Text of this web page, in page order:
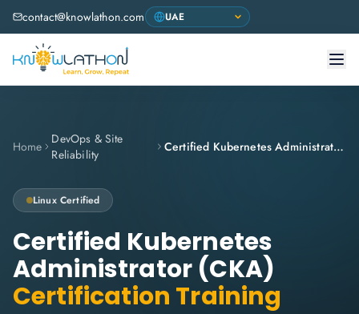
contact@knowlathon.com
Home
DevOps & Site
Reliability
Certified Kubernetes Administrator (CKA)
Linux Certified
Certified Kubernetes
Administrator (CKA)
Certification Training